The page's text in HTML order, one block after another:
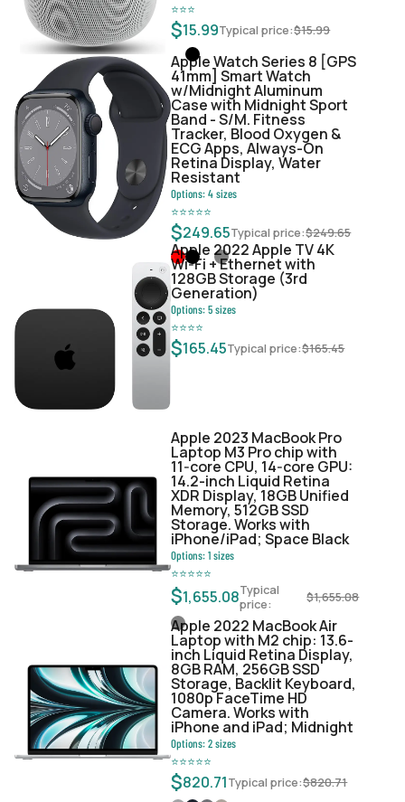
⭐⭐⭐
$15.99Typical price:$15.99
Apple Watch Series 8 [GPS
41mm] Smart Watch
w/Midnight Aluminum
Case with Midnight Sport
Band - S/M. Fitness
Tracker, Blood Oxygen &
ECG Apps, Always-On
Retina Display, Water
Resistant
Options:4sizes
⭐⭐⭐⭐⭐
$249.65Typical price:$249.65
Apple 2022 Apple TV 4K
Wi‑Fi + Ethernet with
128GB Storage (3rd
Generation)
Options:5sizes
⭐⭐⭐⭐
$165.45Typical price:$165.45
Apple 2023 MacBook Pro
Laptop M3 Pro chip with
11‑core CPU, 14‑core GPU:
14.2-inch Liquid Retina
XDR Display, 18GB Unified
Memory, 512GB SSD
Storage. Works with
iPhone/iPad; Space Black
Options:1sizes
⭐⭐⭐⭐⭐
$1,655.08Typical
price:
$1,655.08
Apple 2022 MacBook Air
Laptop with M2 chip: 13.6-
inch Liquid Retina Display,
8GB RAM, 256GB SSD
Storage, Backlit Keyboard,
1080p FaceTime HD
Camera. Works with
iPhone and iPad; Midnight
Options:2sizes
⭐⭐⭐⭐⭐
$820.71Typical price:$820.71